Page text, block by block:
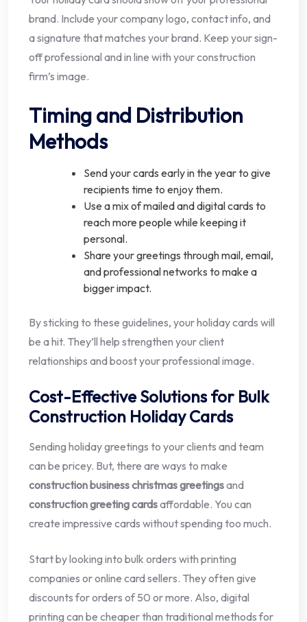
brand. Include your company logo, contact info, and
a signature that matches your brand. Keep your sign-
off professional and in line with your construction
firm’s image.
Timing and Distribution
Methods
Send your cards early in the year to give
recipients time to enjoy them.
Use a mix of mailed and digital cards to
reach more people while keeping it
personal.
Share your greetings through mail, email,
and professional networks to make a
bigger impact.
By sticking to these guidelines, your holiday cards will
be a hit. They’ll help strengthen your client
relationships and boost your professional image.
Cost-Effective Solutions for Bulk
Construction Holiday Cards
Sending holiday greetings to your clients and team
can be pricey. But, there are ways to make
construction business christmas greetingsand
construction greeting cardsaffordable. You can
create impressive cards without spending too much.
Start by looking into bulk orders with printing
companies or online card sellers. They often give
discounts for orders of 50 or more. Also, digital
printing can be cheaper than traditional methods for